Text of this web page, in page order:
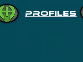
PROFILES